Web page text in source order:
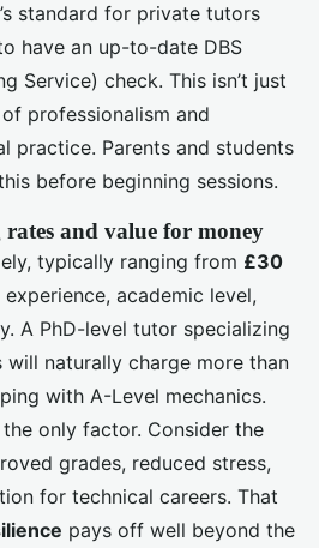
standard for private tutors
have an up-to-date DBS
Service) check. This isn’t just
professionalism and
practice. Parents and students
before beginning sessions.
and value for money
typically ranging from £30
academic level,
A PhD-level tutor specializing
will naturally charge more than
with A-Level mechanics.
the only factor. Consider the
grades, reduced stress,
for technical careers. That
pays off well beyond the